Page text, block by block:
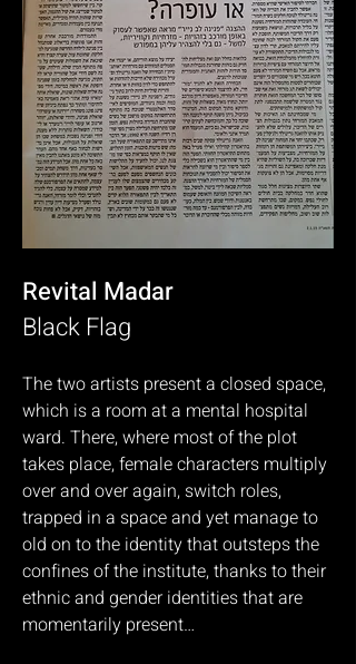
Revital Madar
Black Flag
The two artists present a closed space,
which is a room at a mental hospital
ward. There, where most of the plot
takes place, female characters multiply
over and over again, switch roles,
trapped in a space and yet manage to
old on to the identity that outsteps the
confines of the institute, thanks to their
ethnic and gender identities that are
momentarily present…